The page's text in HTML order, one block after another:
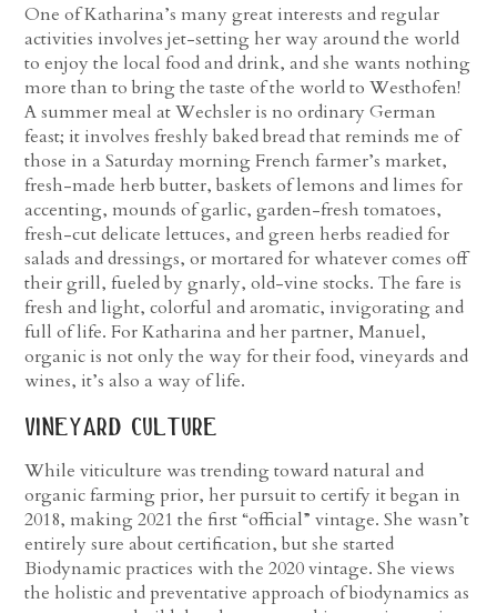
One of Katharina’s many great interests and regular
activities involves jet-setting her way around the world
to enjoy the local food and drink, and she wants nothing
more than to bring the taste of the world to Westhofen!
A summer meal at Wechsler is no ordinary German
feast; it involves freshly baked bread that reminds me of
those in a Saturday morning French farmer’s market,
fresh-made herb butter, baskets of lemons and limes for
accenting, mounds of garlic, garden-fresh tomatoes,
fresh-cut delicate lettuces, and green herbs readied for
salads and dressings, or mortared for whatever comes off
their grill, fueled by gnarly, old-vine stocks. The fare is
fresh and light, colorful and aromatic, invigorating and
full of life. For Katharina and her partner, Manuel,
organic is not only the way for their food, vineyards and
wines, it’s also a way of life.
vineyard culture
While viticulture was trending toward natural and
organic farming prior, her pursuit to certify it began in
2018, making 2021 the first “official” vintage. She wasn’t
entirely sure about certification, but she started
Biodynamic practices with the 2020 vintage. She views
the holistic and preventative approach of biodynamics as